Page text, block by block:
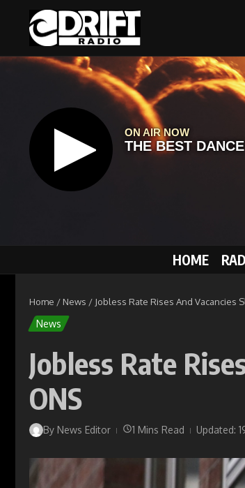
HOME
Home / News / Jobless Rate Rises And Vacancies
News
Jobless Rate
ONS
By News Editor 1 Mins Read Updated: